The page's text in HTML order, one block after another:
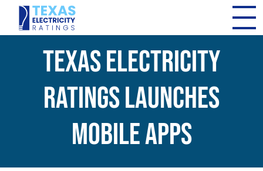
Texas Electricity
Ratings Launches
Mobile Apps